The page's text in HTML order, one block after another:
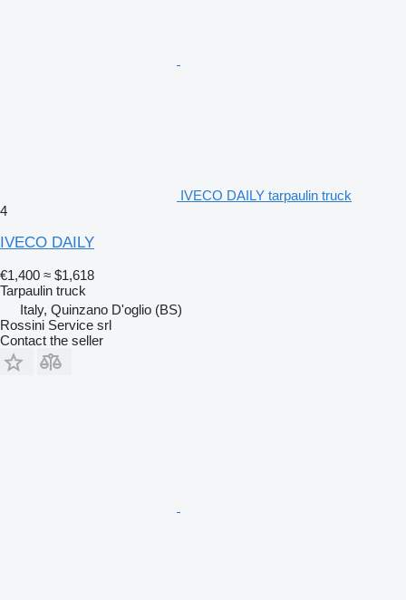
IVECO DAILY tarpaulin truck
4
IVECO DAILY
€1,400 ≈ $1,618
Tarpaulin truck
Italy, Quinzano D'oglio (BS)
Rossini Service srl
Contact the seller